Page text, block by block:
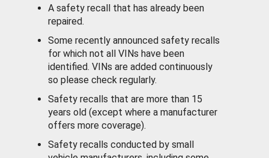
A safety recall that has already been
repaired.
Some recently announced safety recalls
for which not all VINs have been
identified. VINs are added continuously
so please check regularly.
Safety recalls that are more than 15
years old (except where a manufacturer
offers more coverage).
Safety recalls conducted by small